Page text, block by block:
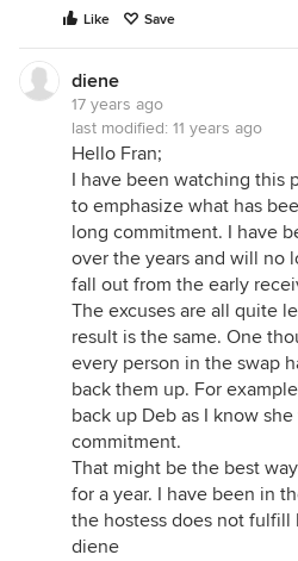
Like Save
diene
17 years ago
last modified: 11 years ago
Hello Fran;
I have been watching this
to emphasize what has
long commitment. I have
over the years and will no
fall out from the early
The excuses are all quite
result is the same. One
every person in the swap
back them up. For
back up Deb as I know
commitment.
That might be the best
for a year. I have been in
the hostess does not fulfill
diene